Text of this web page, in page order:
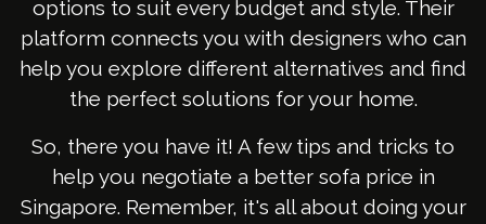
options to suit every budget and style. Their
platform connects you with designers who can
help you explore different alternatives and find
the perfect solutions for your home.
So, there you have it! A few tips and tricks to
help you negotiate a better sofa price in
Singapore. Remember, it's all about doing your